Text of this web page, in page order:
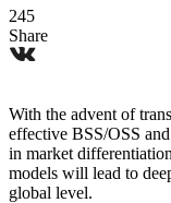
245
Share
With the advent of
effective BSS/OSS
in market
models will lead to
global level.